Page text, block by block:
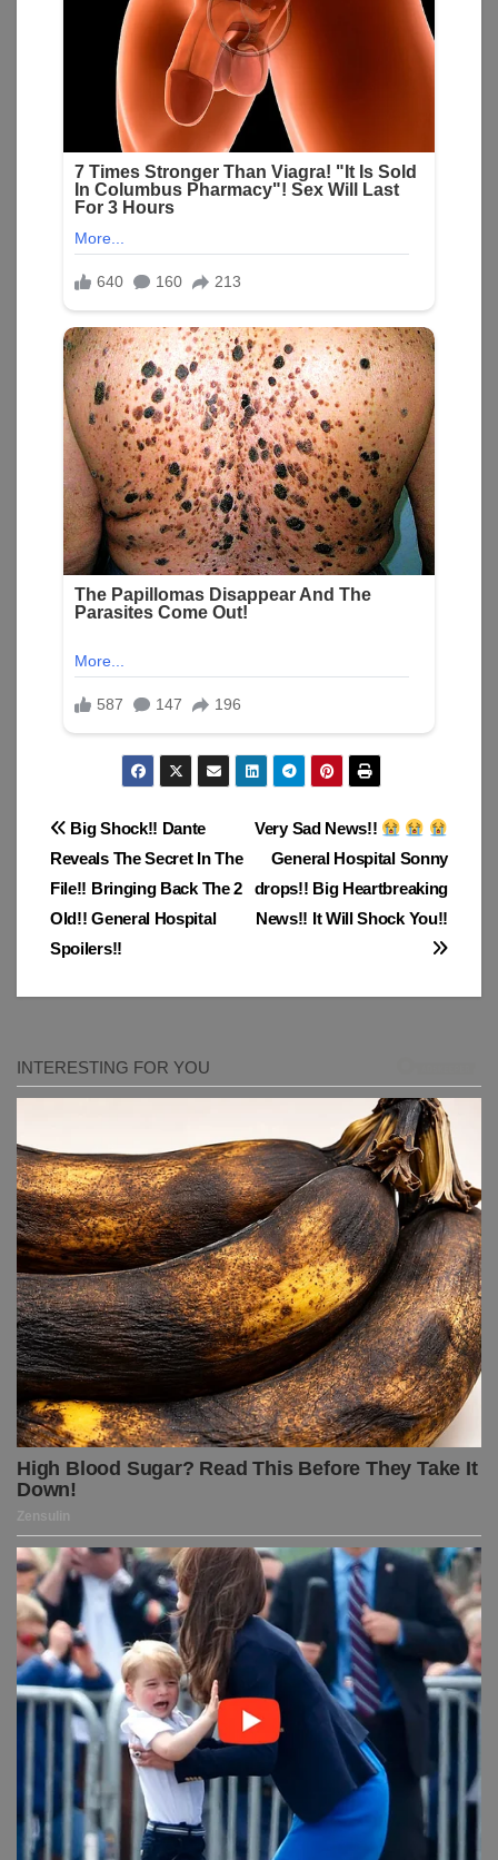
Post
navigation
Very Sad News!!
General Hospital Sonny
drops!! Big Heartbreaking
News!! It Will Shock You!!
Big Shock!! Dante
Reveals The Secret In The
File!! Bringing Back The 2
Old!! General Hospital
Spoilers!!